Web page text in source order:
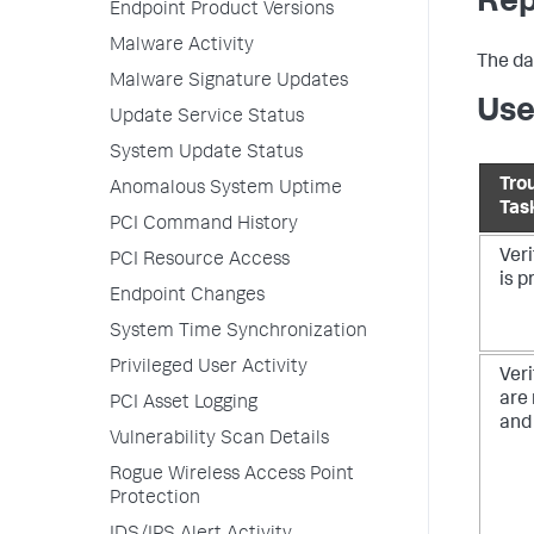
Endpoint Product Versions
Malware Activity
Malware Signature Updates
Update Service Status
System Update Status
Anomalous System Uptime
PCI Command History
PCI Resource Access
Endpoint Changes
System Time Synchronization
Privileged User Activity
PCI Asset Logging
Vulnerability Scan Details
Rogue Wireless Access Point
Protection
The
is
are